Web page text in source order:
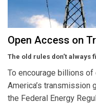
Open Access on
The old rules don’t
To encourage billions
America’s transmission
the Federal Energy